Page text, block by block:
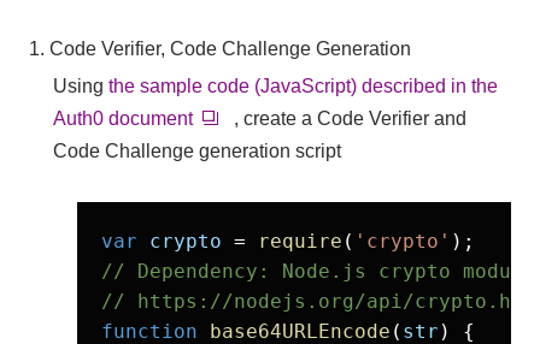
1. Code Verifier, Code Challenge Generation
Using the sample code (JavaScript) described in the
Auth0 document
, create a Code Verifier and
Code Challenge generation script
var crypto = require ( 'crypto'
// Dependency: Node.js crypto module
// https://nodejs.org/api/
function
base64URLEncode ( str ) {